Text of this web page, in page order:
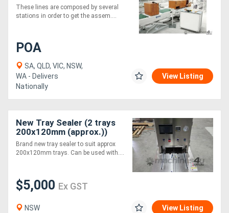
These lines are composed by several
stations in order to get the assem....
POA
SA, QLD, VIC, NSW,
WA - Delivers
Nationally
View Listing
New Tray Sealer (2 trays
200x120mm (approx.))
Brand new tray sealer to suit approx
200x120mm trays. Can be used with....
$5,000 Ex GST
NSW View Listing